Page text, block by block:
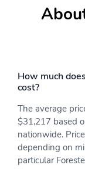
How much
cost?
The average
$31,217 based
nationwide.
depending on
particular